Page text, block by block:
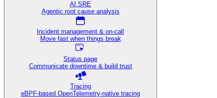
AI SRE
Agentic root cause analysis
Incident management & on-call
Move fast when things break
Status page
Communicate downtime & build trust
Tracing
eBPF-based OpenTelemetry-native tracing